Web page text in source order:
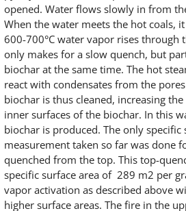
opened. Water flows slowly in from
When the water meets the hot coals,
600-700°C water vapor rises through
only makes for a slow quench, but
biochar at the same time. The hot
react with condensates from the
biochar is thus cleaned, increasing
inner surfaces of the biochar. In this
biochar is produced. The only specific
measurement taken so far was done
quenched from the top. This top-
specific surface area of 289 m2 per
vapor activation as described above
higher surface areas. The fire in the